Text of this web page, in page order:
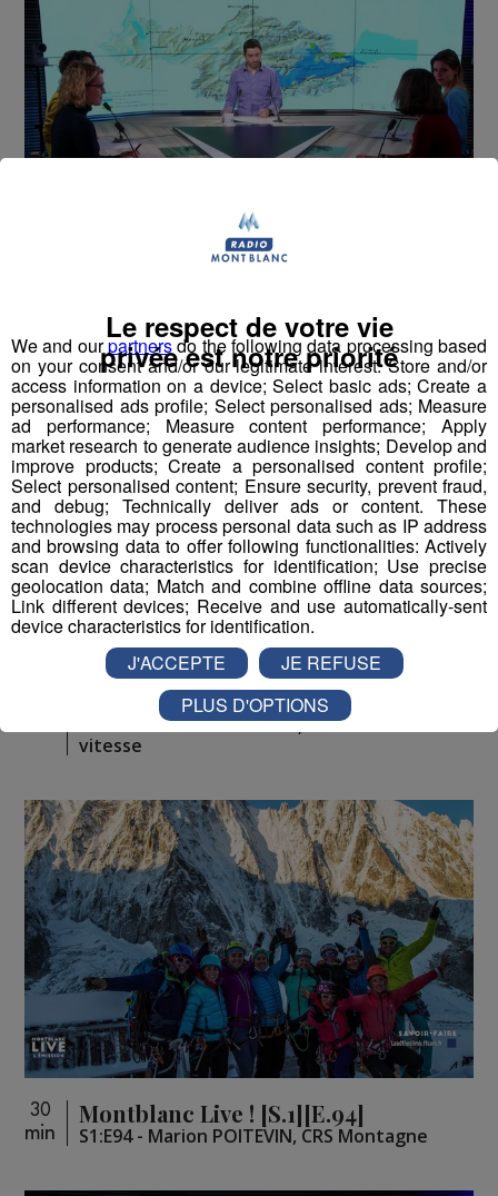
S1:E96 -Eva ALIACAR (Parc National de la
Vanoise)
Montblanc Live ! [S.1][E.95]
S1:E95 - Xavier COUSSEAU, Monoski de
vitesse
30
min
Montblanc Live ! [S.1][E.94]
S1:E94 - Marion POITEVIN, CRS Montagne
We and ourpartnersdo the following data processing based
on your consent and/or our legitimate interest: Store and/or
access information on a device; Select basic ads; Create a
personalised ads profile; Select personalised ads; Measure
ad performance; Measure content performance; Apply
market research to generate audience insights; Develop and
improve products; Create a personalised content profile;
Select personalised content; Ensure security, prevent fraud,
and debug; Technically deliver ads or content. These
technologies may process personal data such as IP address
and browsing data to offer following functionalities: Actively
scan device characteristics for identification; Use precise
geolocation data; Match and combine offline data sources;
Link different devices; Receive and use automatically-sent
device characteristics for identification.
Le respect de votre vie
privée est notre priorité
J'ACCEPTE
JE REFUSE
PLUS D'OPTIONS